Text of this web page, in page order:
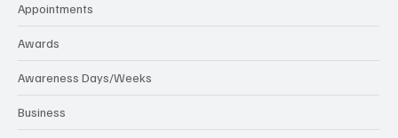
Appointments
Awards
Awareness Days/Weeks
Business